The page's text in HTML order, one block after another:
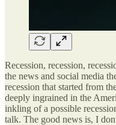
Recession, recession,
the news and social media
recession that started from
deeply ingrained in the
inkling of a possible
talk. The good news is, I